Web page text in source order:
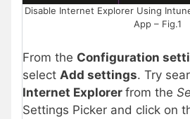
Disable Internet Explorer Using
App – Fig.1
From the Configuration
select Add settings. Try
Internet Explorer from the
Settings Picker and click on